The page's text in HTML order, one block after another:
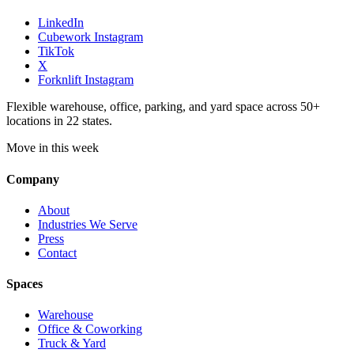
LinkedIn
Cubework Instagram
TikTok
X
Forknlift Instagram
Flexible warehouse, office, parking, and yard space across 50+
locations in 22 states.
Move in this week
Company
About
Industries We Serve
Press
Contact
Spaces
Warehouse
Office & Coworking
Truck & Yard